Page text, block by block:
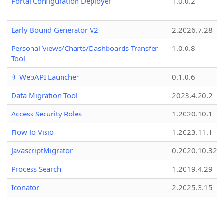
Early Bound Generator V2
2.2026.7.28
Personal Views/Charts/Dashboards Transfer
Tool
1.0.0.8
✈ WebAPI Launcher
0.1.0.6
Data Migration Tool
2023.4.20.2
Access Security Roles
1.2020.10.1
Flow to Visio
1.2023.11.1
JavascriptMigrator
0.2020.10.32
Process Search
1.2019.4.29
Iconator
2.2025.3.15